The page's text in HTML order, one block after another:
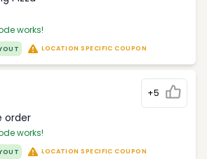
works!
LOCATION SPECIFIC COUPON
+5
order
works!
LOCATION SPECIFIC COUPON